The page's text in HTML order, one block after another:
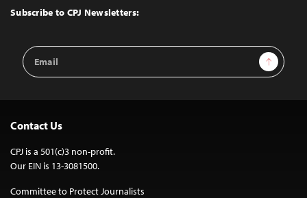
Top
Subscribe to CPJ Newsletters:
Email
Address
Sign Up
Contact Us
CPJ is a 501(c)3 non-profit.
Our EIN is 13-3081500.
Committee to Protect Journalists